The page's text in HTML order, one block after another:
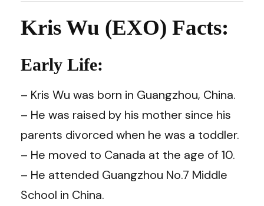
Kris Wu (EXO) Facts:
Early Life:
– Kris Wu was born in Guangzhou, China.
– He was raised by his mother since his
parents divorced when he was a toddler.
– He moved to Canada at the age of 10.
– He attended Guangzhou No.7 Middle
School in China.